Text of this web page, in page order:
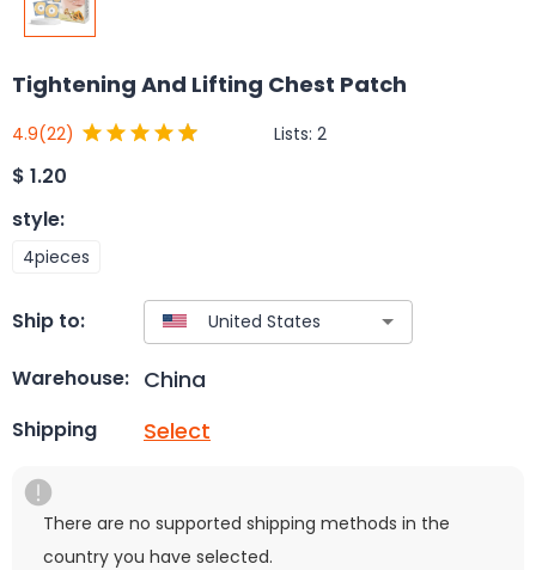
Tightening And Lifting Chest Patch
4.9(22) Lists: 2
$ 1.20
style:
4pieces
Ship to:
Warehouse: China
Shipping Select
There are no supported shipping methods in the
country you have selected.